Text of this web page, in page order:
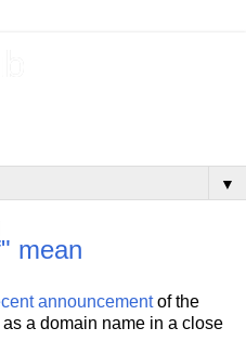
▼
mean
announcementof the
a domain name in a close